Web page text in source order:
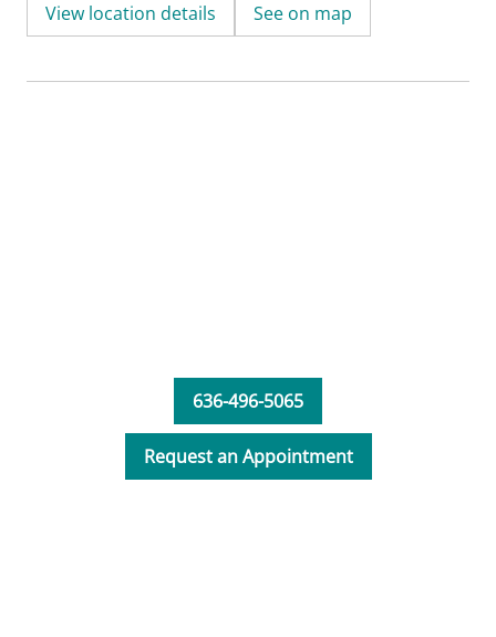
View location details See on map
636-496-5065
Request an Appointment